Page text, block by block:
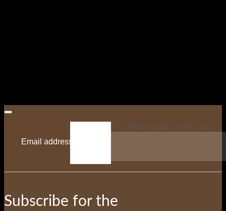
This field should be left blank
Subscribe for the